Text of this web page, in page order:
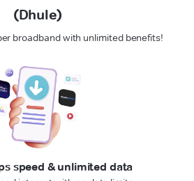
(Dhule)
broadband with unlimited benefits!
speed & unlimited data